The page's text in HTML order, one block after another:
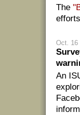
The
Oct. 16
An